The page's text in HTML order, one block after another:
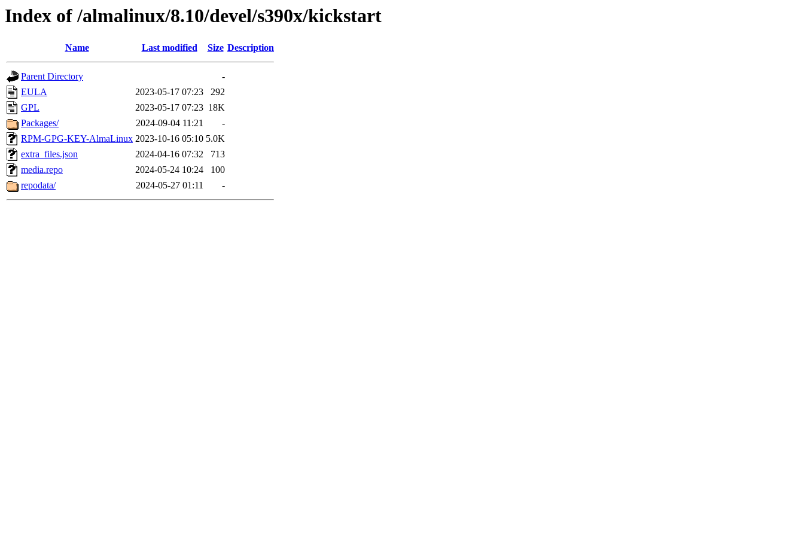
Index of /almalinux/8.10/devel/s390x/kickstart
Name Last modified Size Description
Parent Directory
-
EULA
2023-05-17 07:23
292
GPL
2023-05-17 07:23 18K
Packages/
2024-09-04 11:21
-
RPM-GPG-KEY-AlmaLinux 2023-10-16 05:10 5.0K
extra_files.json
2024-04-16 07:32
713
media.repo
2024-05-24 10:24
100
repodata/
2024-05-27 01:11 -